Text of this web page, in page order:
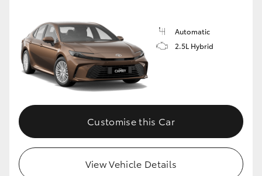
GR86
GR Corolla
Upcoming
HiLux GVM Upgrade Option
Automatic
2.5L Hybrid
Customise this Car
View Vehicle Details